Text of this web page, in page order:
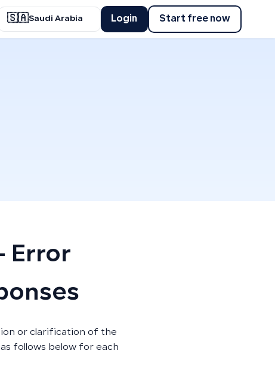
🇸🇦Saudi Arabia Login Start free now
Error
or clarification of the
follows below for each